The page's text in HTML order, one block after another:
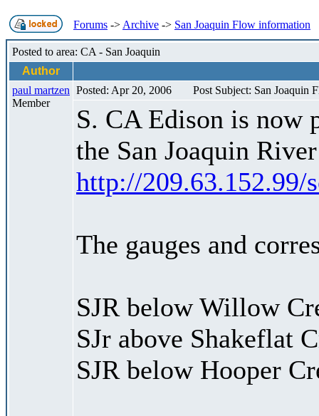
Forums -> Archive -> San Joaquin Flow information
Posted to area: CA - San Joaquin
Author
paul martzen
Member
Posted: Apr 20, 2006 Post Subject: San Joaquin
S. CA Edison is
the San Joaquin
http://209.63.152.99/
The gauges and
SJR below Willow
SJr above Shakeflat
SJR below Hooper